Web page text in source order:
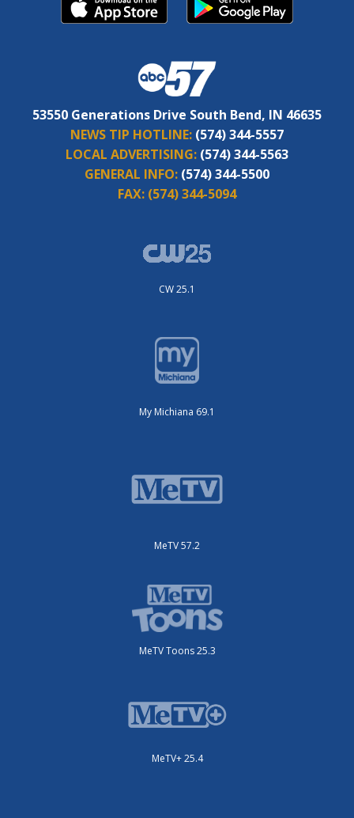
53550 Generations Drive South Bend, IN 46635
NEWS TIP HOTLINE: (574) 344-5557
LOCAL ADVERTISING: (574) 344-5563
GENERAL INFO: (574) 344-5500
FAX: (574) 344-5094
CW 25.1
My Michiana 69.1
MeTV 57.2
MeTV Toons 25.3
MeTV+ 25.4